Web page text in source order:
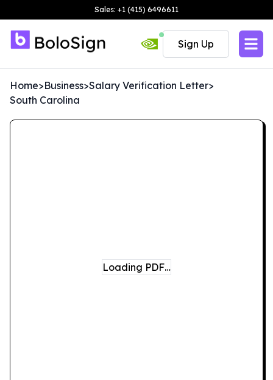
Sales: +1 (415) 6496611
Sign Up
Home>Business>Salary Verification Letter>
South Carolina
Loading PDF…